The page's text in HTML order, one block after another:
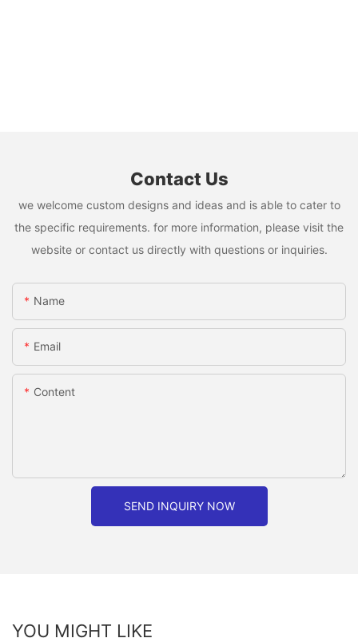
Contact Us
we welcome custom designs and ideas and is able to cater to
the specific requirements. for more information, please visit the
website or contact us directly with questions or inquiries.
Name
Email
Content
SEND INQUIRY NOW
YOU MIGHT LIKE